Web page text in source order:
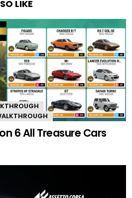
LIKE
6 All Treasure Cars